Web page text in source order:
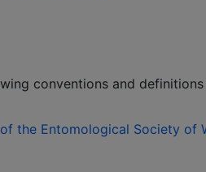
conventions and
the Entomological Society of